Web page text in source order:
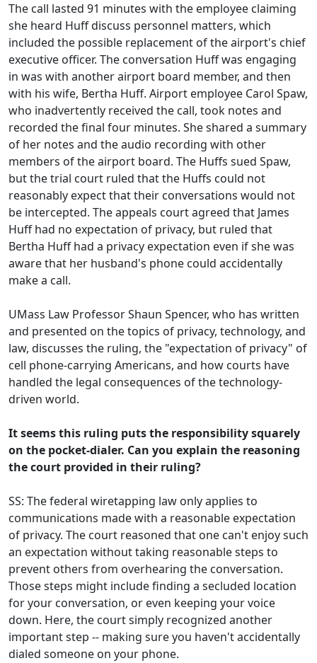
The call lasted 91 minutes with the employee claiming
she heard Huff discuss personnel matters, which
included the possible replacement of the airport's chief
executive officer. The conversation Huff was engaging
in was with another airport board member, and then
with his wife, Bertha Huff. Airport employee Carol Spaw,
who inadvertently received the call, took notes and
recorded the final four minutes. She shared a summary
of her notes and the audio recording with other
members of the airport board. The Huffs sued Spaw,
but the trial court ruled that the Huffs could not
reasonably expect that their conversations would not
be intercepted. The appeals court agreed that James
Huff had no expectation of privacy, but ruled that
Bertha Huff had a privacy expectation even if she was
aware that her husband's phone could accidentally
make a call.
UMass Law Professor Shaun Spencer, who has written
and presented on the topics of privacy, technology, and
law, discusses the ruling, the "expectation of privacy" of
cell phone-carrying Americans, and how courts have
handled the legal consequences of the technology-
driven world.
It seems this ruling puts the responsibility squarely
on the pocket-dialer. Can you explain the reasoning
the court provided in their ruling?
SS: The federal wiretapping law only applies to
communications made with a reasonable expectation
of privacy. The court reasoned that one can't enjoy such
an expectation without taking reasonable steps to
prevent others from overhearing the conversation.
Those steps might include finding a secluded location
for your conversation, or even keeping your voice
down. Here, the court simply recognized another
important step -- making sure you haven't accidentally
dialed someone on your phone.